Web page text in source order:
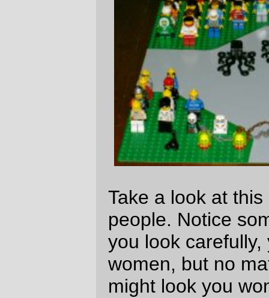
Take a look at this collection of 90 lego
people. Notice something funny about it? If
you look carefully, you might notice 9 or 10
women, but no matter how closely you
might look you won't find anyone who has
any skin swarthier than Lego yellow. That's
ridiculous on both parts; first, women are a
little bit more than 50% of the population,
but this random population of lego people
can only get a little over 10% female (and
to add insult to injury, we've got as many
skeletonsas female minifigs)?
And secondly, even a pasty white town like
Portland has a 3-4% black population (and
lemme tell you that this low percentage is
That Is California™)
If it wasn't for the Lego Star Wars®™©
sets, the black population of the lego world
would be a few robot heads and three
basketball players. This just isn't right.
Fortunately for me there is a flourishing
aftermarket in Lego parts, so I can get the
/Lando/Mace/Bespin/ heads in bulk and go
on a massive campaign of integration to